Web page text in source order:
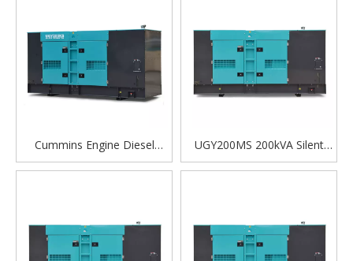
Cummins Engine Diesel
Generator Automatic Silent
UGY200MS 200kVA Silent
Diesel Generator Set |